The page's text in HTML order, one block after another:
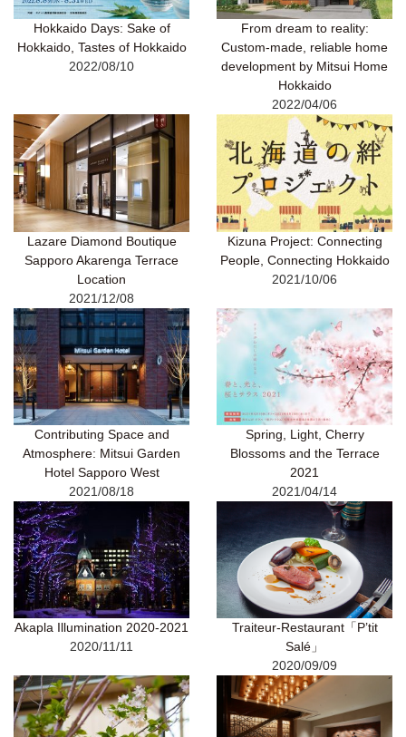
Hokkaido Days: Sake of
Hokkaido, Tastes of Hokkaido
2022/08/10
From dream to reality:
Custom-made, reliable home
development by Mitsui Home
Hokkaido
2022/04/06
Lazare Diamond Boutique
Sapporo Akarenga Terrace
Location
2021/12/08
Kizuna Project: Connecting
People, Connecting Hokkaido
2021/10/06
Contributing Space and
Atmosphere: Mitsui Garden
Hotel Sapporo West
2021/08/18
Spring, Light, Cherry
Blossoms and the Terrace
2021
2021/04/14
Akapla Illumination 2020-2021
2020/11/11
Traiteur-Restaurant「P’tit
Salé」
2020/09/09